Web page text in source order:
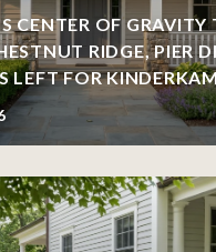
CENTER OF GRAVITY
RIDGE, PIER
LEFT FOR